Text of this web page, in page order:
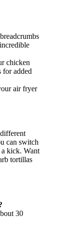
chicken
added
air fryer
can switch
a kick. Want
tortillas
30